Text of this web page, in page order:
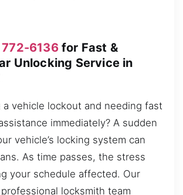
6136for Fast &
Unlocking Service in
a vehicle lockout and needing fast
immediately? A sudden
vehicle’s locking system can
As time passes, the stress
your schedule affected. Our
locksmith team